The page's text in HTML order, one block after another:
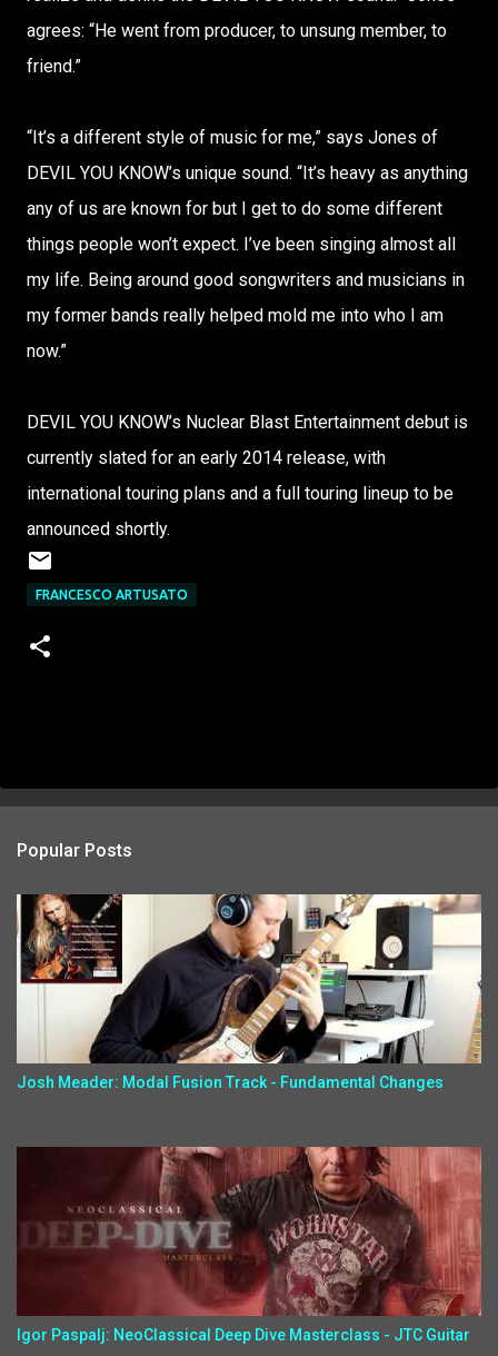
agrees: “He went from producer, to unsung member, to
friend.”
“It’s a different style of music for me,” says Jones of
DEVIL YOU KNOW’s unique sound. “It’s heavy as anything
any of us are known for but I get to do some different
things people won’t expect. I’ve been singing almost all
my life. Being around good songwriters and musicians in
my former bands really helped mold me into who I am
now.”
DEVIL YOU KNOW’s Nuclear Blast Entertainment debut is
currently slated for an early 2014 release, with
international touring plans and a full touring lineup to be
announced shortly.
FRANCESCO ARTUSATO
Popular Posts
Josh Meader: Modal Fusion Track - Fundamental Changes
Igor Paspalj: NeoClassical Deep Dive Masterclass - JTC Guitar